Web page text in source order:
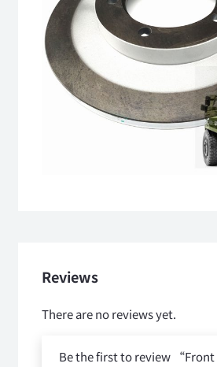
Reviews
There are no reviews yet.
Be the first to review “Front